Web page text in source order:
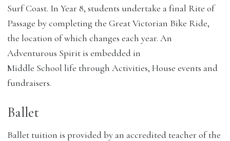
Surf Coast. In Year 8, students undertake a final Rite of
Passage by completing the Great Victorian Bike Ride,
the location of which changes each year. An
Adventurous Spirit is embedded in
Middle School life through Activities, House events and
fundraisers.
Ballet
Ballet tuition is provided by an accredited teacher of the